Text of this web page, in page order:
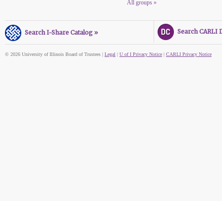
All groups »
Search I-Share Catalog » Search CARLI
© 2026 University of Illinois Board of Trustees | Legal | U of I Privacy Notice | CARLI Privacy Notice